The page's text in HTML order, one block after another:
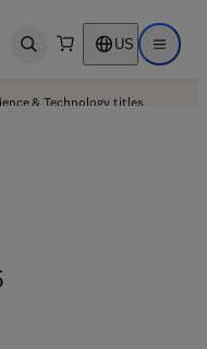
Open search US Open
& Technology titles.